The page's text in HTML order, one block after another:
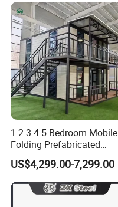
1 2 3 4 5 Bedroom Mobile
Folding Prefabricated
Modular Portable
Expandable Living House
Fast Assembly Two Story
Movable Ready Made Tiny
US$4,299.00-7,299.00